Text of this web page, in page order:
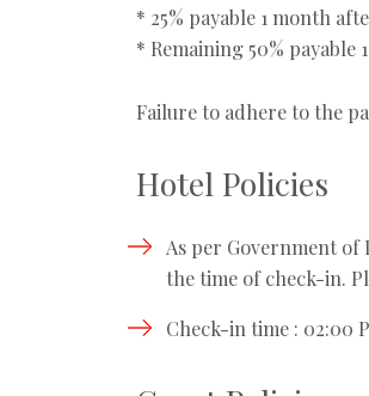
* 25% payable 1 month
* Remaining 50%
Failure to adhere to the
Hotel Policies
As per Government
the time of check-in.
Check-in time : 02:00